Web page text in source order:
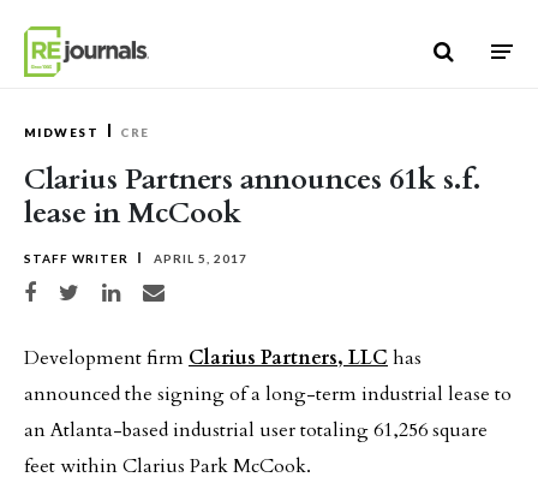
MIDWEST CRE
Clarius Partners announces 61k s.f.
lease in McCook
STAFF WRITER APRIL 5, 2017
Share on Facebook
Share on TwitterShare on LinkedIn
Share via email
Development firm Clarius Partners, LLC has
announced the signing of a long-term industrial lease to
an Atlanta-based industrial user totaling 61,256 square
feet within Clarius Park McCook.